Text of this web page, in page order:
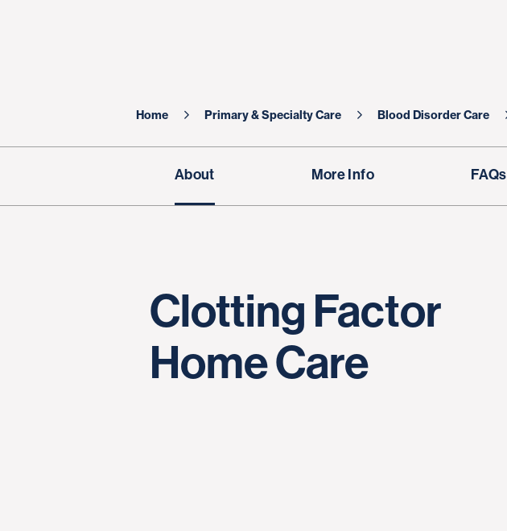
Home Primary & Specialty Care Blood Disorder Care
About More Info FAQs
Clotting Factor
Home Care